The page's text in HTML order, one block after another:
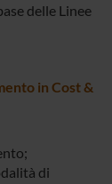
delle Linee
in Cost &
di